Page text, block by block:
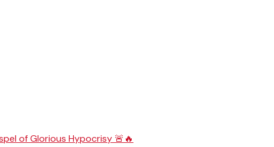
of Glorious Hypocrisy 🚨🔥